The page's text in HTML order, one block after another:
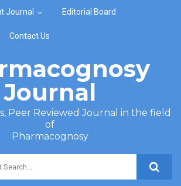
Journal Editorial Board
Contact Us
Journal
Peer Reviewed Journal in the field
of
Pharmacognosy